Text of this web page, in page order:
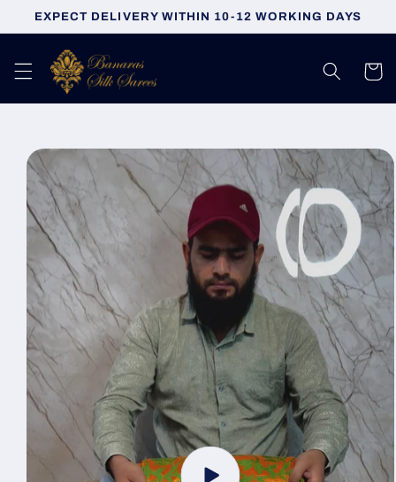
Skip to
EXPECT DELIVERY WITHIN 10-12 WORKING DAYS
Cart
Skip to
product
information